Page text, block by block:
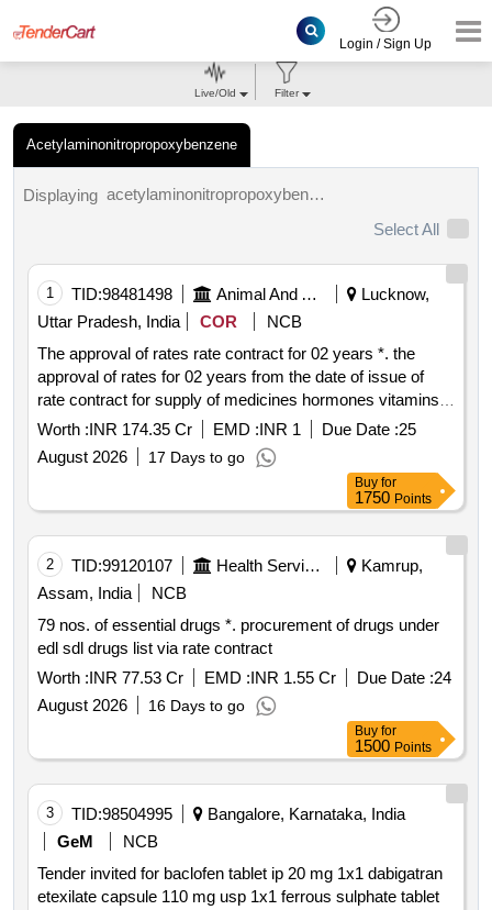
Login / Sign Up
Acetylaminonitropropoxybenzene
Live/Old Filter
Displaying
acetylaminonitropropoxybenzene tenders.
Select All
1 TID:98481498 Animal And Animal Feeds
Lucknow,
Uttar Pradesh, India
COR
NCB
The approval of rates rate contract for 02 years *. the
approval of rates for 02 years from the date of issue of
rate contract for supply of medicines hormones vitamins
etc to the department of animal husbandry govt. of up
Worth :INR 174.35 Cr EMD :INR 1 Due Date :25
August 2026
17 Days to go
Buy for
1750 Points
2 TID:99120107 Health Services/equipments
Kamrup,
Assam, India
NCB
79 nos. of essential drugs *. procurement of drugs under
edl sdl drugs list via rate contract
Worth :INR 77.53 Cr EMD :INR 1.55 Cr Due Date :24
August 2026
16 Days to go
Buy for
1500 Points
3 TID:98504995
Bangalore, Karnataka, India
GeM
NCB
Tender invited for baclofen tablet ip 20 mg 1x1 dabigatran
etexilate capsule 110 mg usp 1x1 ferrous sulphate tablet